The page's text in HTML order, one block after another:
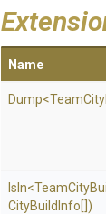
Name
Dump<TeamCity
IsIn<TeamCity
CityBuild Info[])